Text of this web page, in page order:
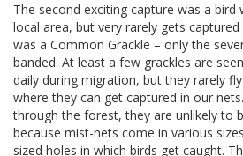
The second exciting capture was a
local area, but very rarely gets
was a Common Grackle – only the
banded. At least a few grackles are
daily during migration, but they rarely
where they can get captured in our
through the forest, they are unlikely to
because mist-nets come in various
sized holes in which birds get caught.